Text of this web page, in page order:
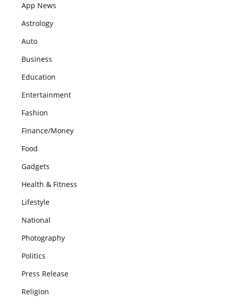
App News
Astrology
Auto
Business
Education
Entertainment
Fashion
Finance/Money
Food
Gadgets
Health & Fitness
Lifestyle
National
Photography
Politics
Press Release
Religion